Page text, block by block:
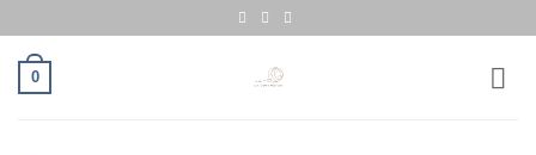
content
0